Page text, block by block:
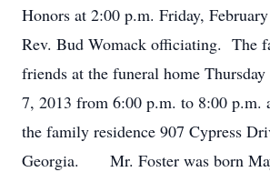
Honors at 2:00 p.m. Friday,
Rev. Bud Womack officiating. The
friends at the funeral home
7, 2013 from 6:00 p.m. to 8:00 p.m.
the family residence 907 Cypress
Georgia. Mr. Foster was born